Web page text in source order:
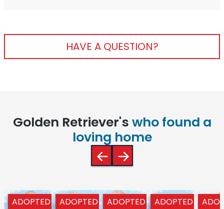
HAVE A QUESTION?
Golden Retriever's who found a
loving home
ADOPTED ADOPTED ADOPTED ADOPTED